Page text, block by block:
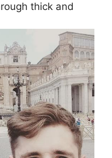
thick and